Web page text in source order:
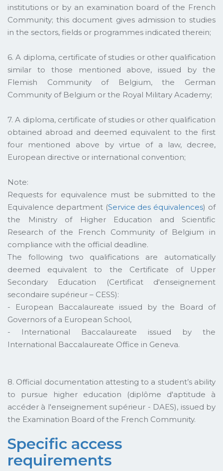
institutions or by an examination board of the French
Community; this document gives admission to studies
in the sectors, fields or programmes indicated therein;
6. A diploma, certificate of studies or other qualification
similar to those mentioned above, issued by the
Flemish Community of Belgium, the German
Community of Belgium or the Royal Military Academy;
7. A diploma, certificate of studies or other qualification
obtained abroad and deemed equivalent to the first
four mentioned above by virtue of a law, decree,
European directive or international convention;
Note:
Requests for equivalence must be submitted to the
Equivalence department (Service des équivalences) of
the Ministry of Higher Education and Scientific
Research of the French Community of Belgium in
compliance with the official deadline.
The following two qualifications are automatically
deemed equivalent to the Certificate of Upper
Secondary Education (Certificat d'enseignement
secondaire supérieur – CESS):
- European Baccalaureate issued by the Board of
Governors of a European School,
- International Baccalaureate issued by the
International Baccalaureate Office in Geneva.
8. Official documentation attesting to a student’s ability
to pursue higher education (diplôme d'aptitude à
accéder à l'enseignement supérieur - DAES), issued by
the Examination Board of the French Community.
Specific access
requirements